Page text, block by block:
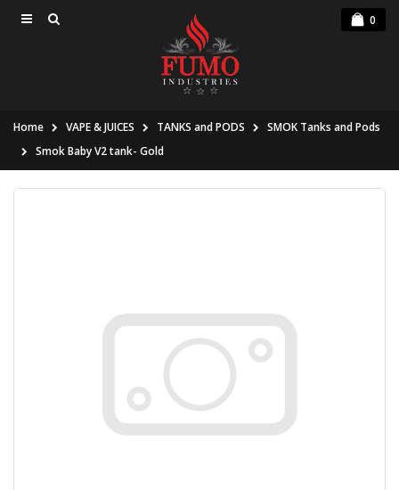
0
Home VAPE & JUICES TANKS and PODS
SMOK Tanks and Pods
Smok Baby V2 tank- Gold